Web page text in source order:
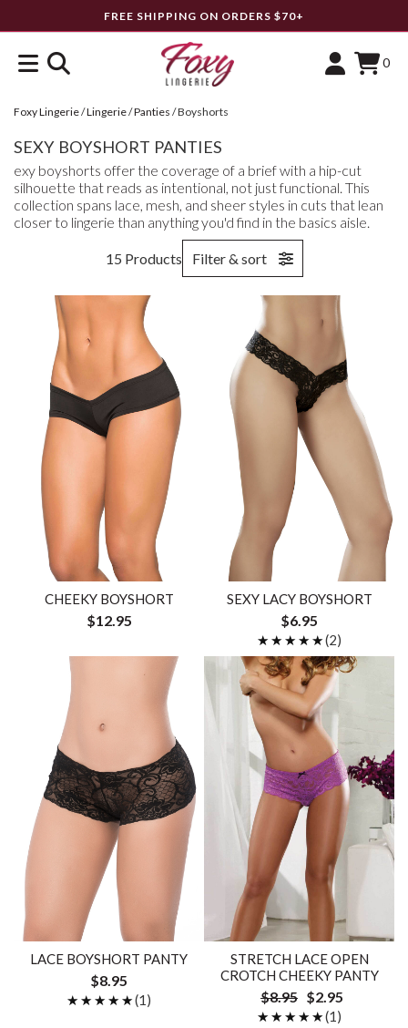
FREE SHIPPING ON ORDERS $70+
0
Foxy Lingerie/Lingerie/Panties /Boyshorts
SEXY BOYSHORT PANTIES
exy boyshorts offer the coverage of a brief with a hip-cut
silhouette that reads as intentional, not just functional. This
collection spans lace, mesh, and sheer styles in cuts that lean
closer to lingerie than anything you'd find in the basics aisle.
15 Products Filter & sort
CHEEKY BOYSHORT
$12.95
SEXY LACY BOYSHORT
$6.95
★★★★★
★★★★★(2)
LACE BOYSHORT PANTY
$8.95
★★★★★
★★★★★(1)
STRETCH LACE OPEN
CROTCH CHEEKY PANTY
$8.95 $2.95
★★★★★
★★★★★(1)